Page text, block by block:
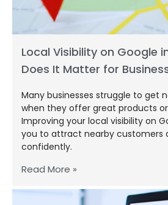
Local Visibility on Google
Does It Matter for
Many businesses struggle to get
when they offer great products or
Improving your local visibility on
you to attract nearby customers
confidently.
Read More »